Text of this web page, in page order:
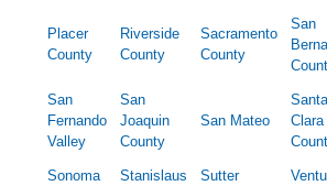
Placer
County
Riverside
County
Sacramento
County
San
San
Fernando
Valley
San
Joaquin
County
San Mateo
Santa
Clara
Sonoma
Stanislaus
Sutter